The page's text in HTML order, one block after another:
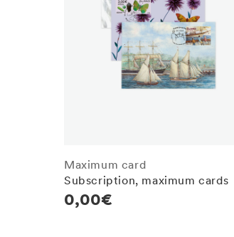
Maximum card
Subscription, maximum cards
Regular
0,00€